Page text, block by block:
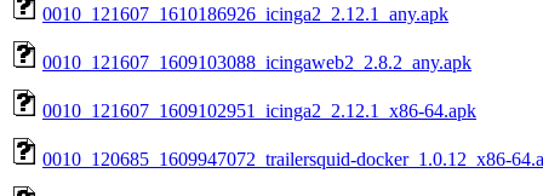
0010_121607_1610186926_icinga2_2.12.1_any.apk
0010_121607_1609103088_icingaweb2_2.8.2_any.apk
0010_121607_1609102951_icinga2_2.12.1_x86-64.apk
0010_120685_1609947072_trailersquid-docker_1.0.12_x86-